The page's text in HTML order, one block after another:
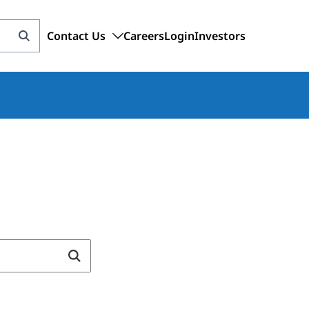
Contact Us CareersLoginInvestors